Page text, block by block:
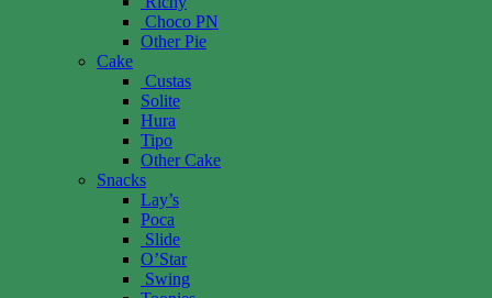
Choco PN
Other Pie
Cake
Custas
Solite
Hura
Tipo
Other Cake
Snacks
Lay’s
Poca
Slide
O’Star
Swing